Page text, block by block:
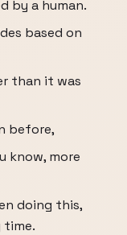
by a human.
based on
than it was
before,
know, more
doing this,
time.